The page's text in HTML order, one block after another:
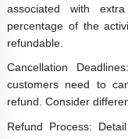
associated with
percentage of the
refundable.
Cancellation
customers need to
refund. Consider
Refund Process: